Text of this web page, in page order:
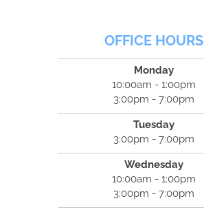
OFFICE HOURS
Monday
10:00am - 1:00pm
3:00pm - 7:00pm
Tuesday
3:00pm - 7:00pm
Wednesday
10:00am - 1:00pm
3:00pm - 7:00pm